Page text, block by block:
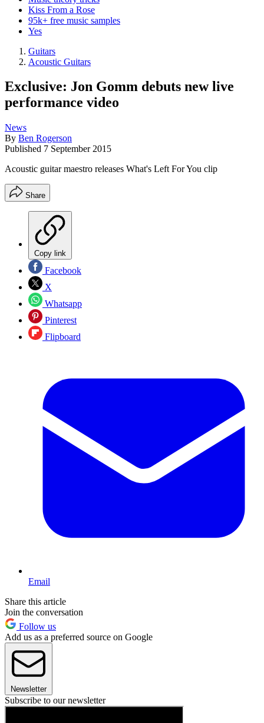
Kiss From a Rose
95k+ free music samples
Yes
Guitars
Acoustic Guitars
Exclusive: Jon Gomm debuts new live
performance video
News
By Ben Rogerson
Published 7 September 2015
Acoustic guitar maestro releases What's Left For You clip
Share
Copy link
Facebook
X
Whatsapp
Pinterest
Flipboard
Email
Share this article
Join the conversation
Follow us
Add us as a preferred source on Google
Newsletter
Subscribe to our newsletter